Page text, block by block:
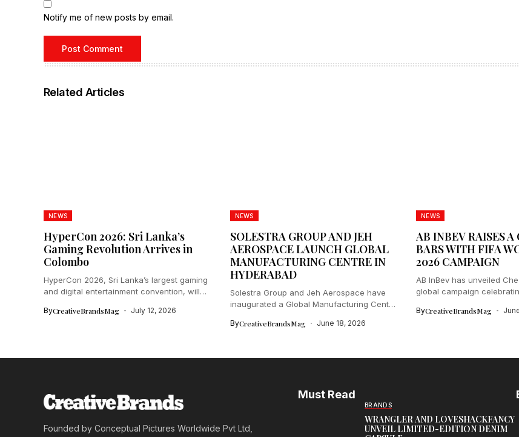
Notify me of new posts by email.
Related Articles
NEWS
HyperCon 2026: Sri Lanka’s
Gaming Revolution Arrives in
Colombo
HyperCon 2026, Sri Lanka’s largest gaming
and digital entertainment convention, will
ByCreativeBrandsMag July 12, 2026
NEWS
SOLESTRA GROUP AND JEH
AEROSPACE LAUNCH GLOBAL
MANUFACTURING CENTRE IN
HYDERABAD
Solestra Group and Jeh Aerospace have
inaugurated a Global Manufacturing Centre
ByCreativeBrandsMag June 18, 2026
NEWS
AB INBEV RAISES A
BARS WITH FIFA
2026 CAMPAIGN
AB InBev has unveiled
global campaign
ByCreativeBrandsMag
Founded by Conceptual Pictures Worldwide Pvt Ltd,
Must Read
BRANDS
WRANGLER AND LOVESHACKFANCY
UNVEIL LIMITED-EDITION DENIM